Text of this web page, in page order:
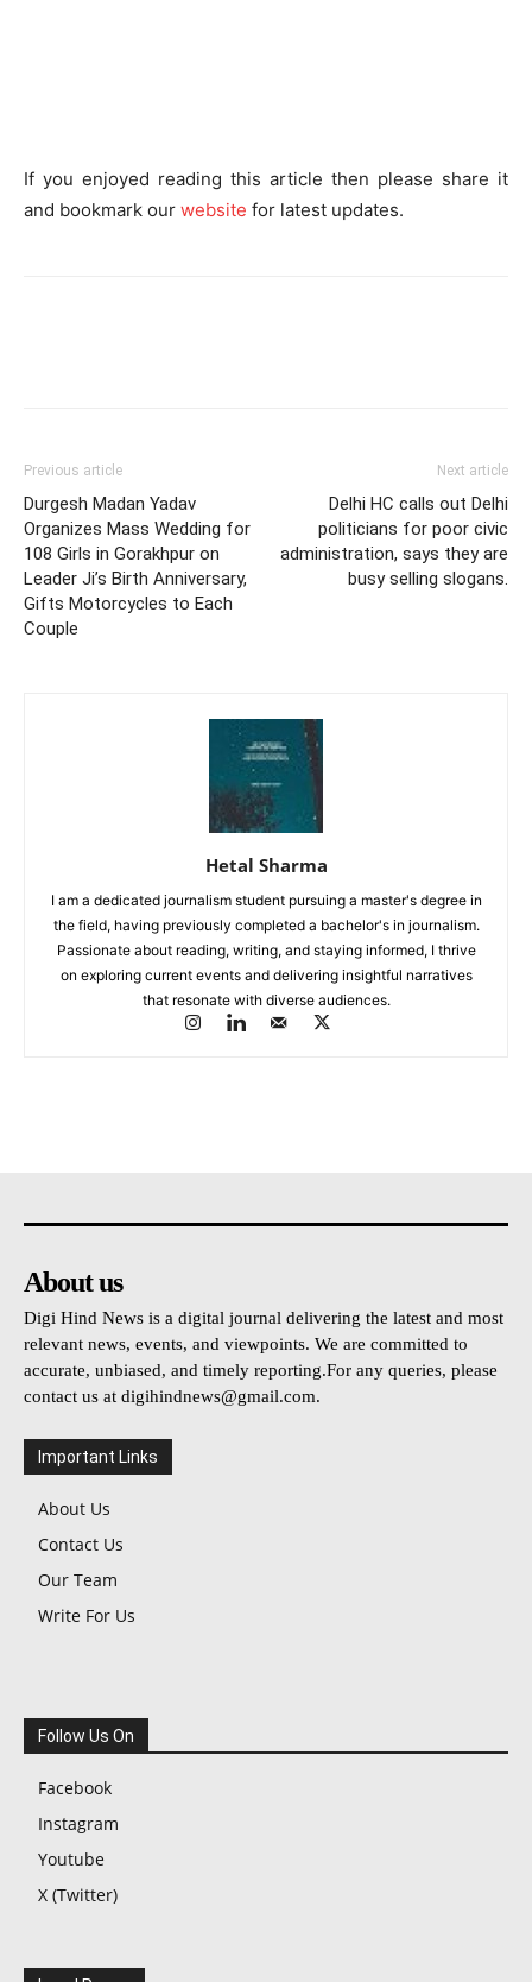
If you enjoyed reading this article then please share it
and bookmark our website for latest updates.
Previous article
Durgesh Madan Yadav
Organizes Mass Wedding for
108 Girls in Gorakhpur on
Leader Ji’s Birth Anniversary,
Gifts Motorcycles to Each
Couple
Next article
Delhi HC calls out Delhi
politicians for poor civic
administration, says they are
busy selling slogans.
Hetal Sharma
I am a dedicated journalism student pursuing a master's degree in
the field, having previously completed a bachelor's in journalism.
Passionate about reading, writing, and staying informed, I thrive
on exploring current events and delivering insightful narratives
that resonate with diverse audiences.
About us
Digi Hind News is a digital journal delivering the latest and most
relevant news, events, and viewpoints. We are committed to
accurate, unbiased, and timely reporting.For any queries, please
contact us at digihindnews@gmail.com.
Important Links
About Us
Contact Us
Our Team
Write For Us
Follow Us On
Facebook
Instagram
Youtube
X (Twitter)